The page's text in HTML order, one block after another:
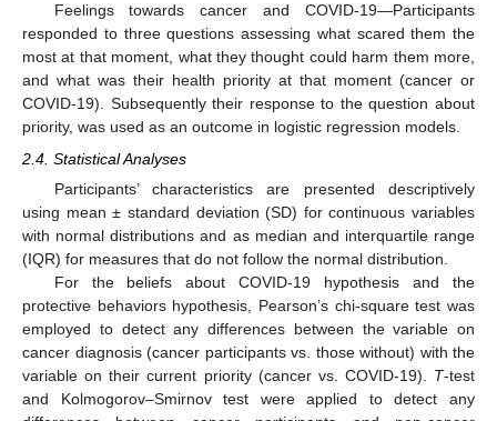
Feelings towards cancer and COVID-19—Participants
responded to three questions assessing what scared them the
most at that moment, what they thought could harm them more,
and what was their health priority at that moment (cancer or
COVID-19). Subsequently their response to the question about
priority, was used as an outcome in logistic regression models.
2.4. Statistical Analyses
Participants’ characteristics are presented descriptively
using mean ± standard deviation (SD) for continuous variables
with normal distributions and as median and interquartile range
(IQR) for measures that do not follow the normal distribution.
For the beliefs about COVID-19 hypothesis and the
protective behaviors hypothesis, Pearson’s chi-square test was
employed to detect any differences between the variable on
cancer diagnosis (cancer participants vs. those without) with the
variable on their current priority (cancer vs. COVID-19). T-test
and Kolmogorov–Smirnov test were applied to detect any